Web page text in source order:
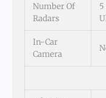
Number Of
Radars
5
In-Car
Camera